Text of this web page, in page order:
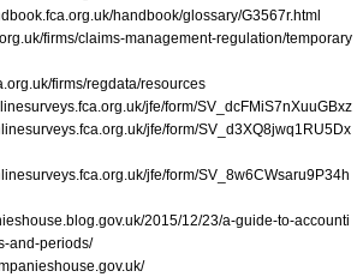
handbook/glossary/G3567r.html
firms/claims-management-regulation/temporary
firms/regdata/resources
jfe/form/SV_dcFMiS7nXuuGBxz
jfe/form/SV_d3XQ8jwq1RU5Dx
jfe/form/SV_8w6CWsaru9P34h
2015/12/23/a-guide-to-accounti
and-periods/